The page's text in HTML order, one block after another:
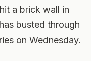
a brick wall in
busted through
on Wednesday.